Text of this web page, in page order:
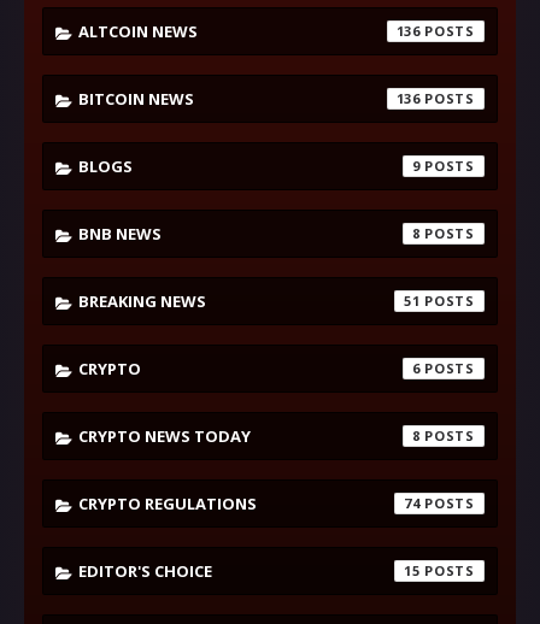
ALTCOIN NEWS 136
BITCOIN NEWS 136
BLOGS 9
BNB NEWS 8
BREAKING NEWS 51
CRYPTO 6
CRYPTO NEWS TODAY 8
CRYPTO REGULATIONS 74
EDITOR'S CHOICE 15